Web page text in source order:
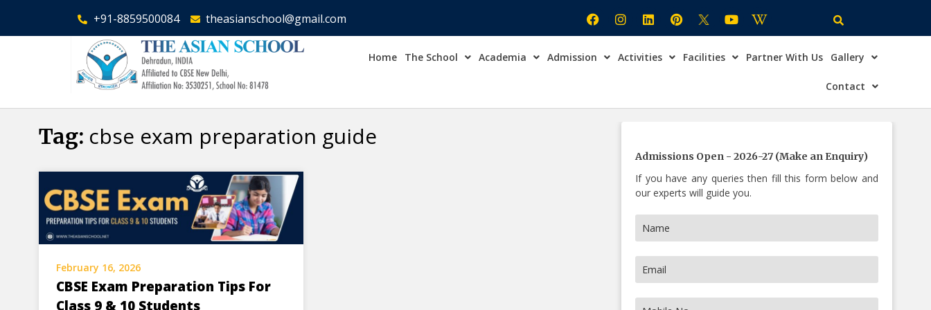
+91-8859500084 theasianschool@gmail.com
Home The School Academia Admission Activities Facilities Partner With Us Gallery
Contact
Tag: cbse exam preparation guide
February 16, 2026
CBSE Exam Preparation Tips For
Class 9 & 10 Students
Admissions Open - 2026-27 (Make an Enquiry)
If you have any queries then fill this form below and
our experts will guide you.
×